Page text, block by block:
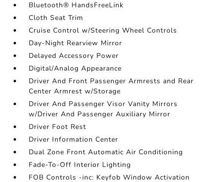
Bluetooth® HandsFreeLink
Cloth Seat Trim
Cruise Control w/Steering Wheel Controls
Day-Night Rearview Mirror
Delayed Accessory Power
Digital/Analog Appearance
Driver And Front Passenger Armrests and Rear
Center Armrest w/Storage
Driver And Passenger Visor Vanity Mirrors
w/Driver And Passenger Auxiliary Mirror
Driver Foot Rest
Driver Information Center
Dual Zone Front Automatic Air Conditioning
Fade-To-Off Interior Lighting
FOB Controls -inc: Keyfob Window Activation